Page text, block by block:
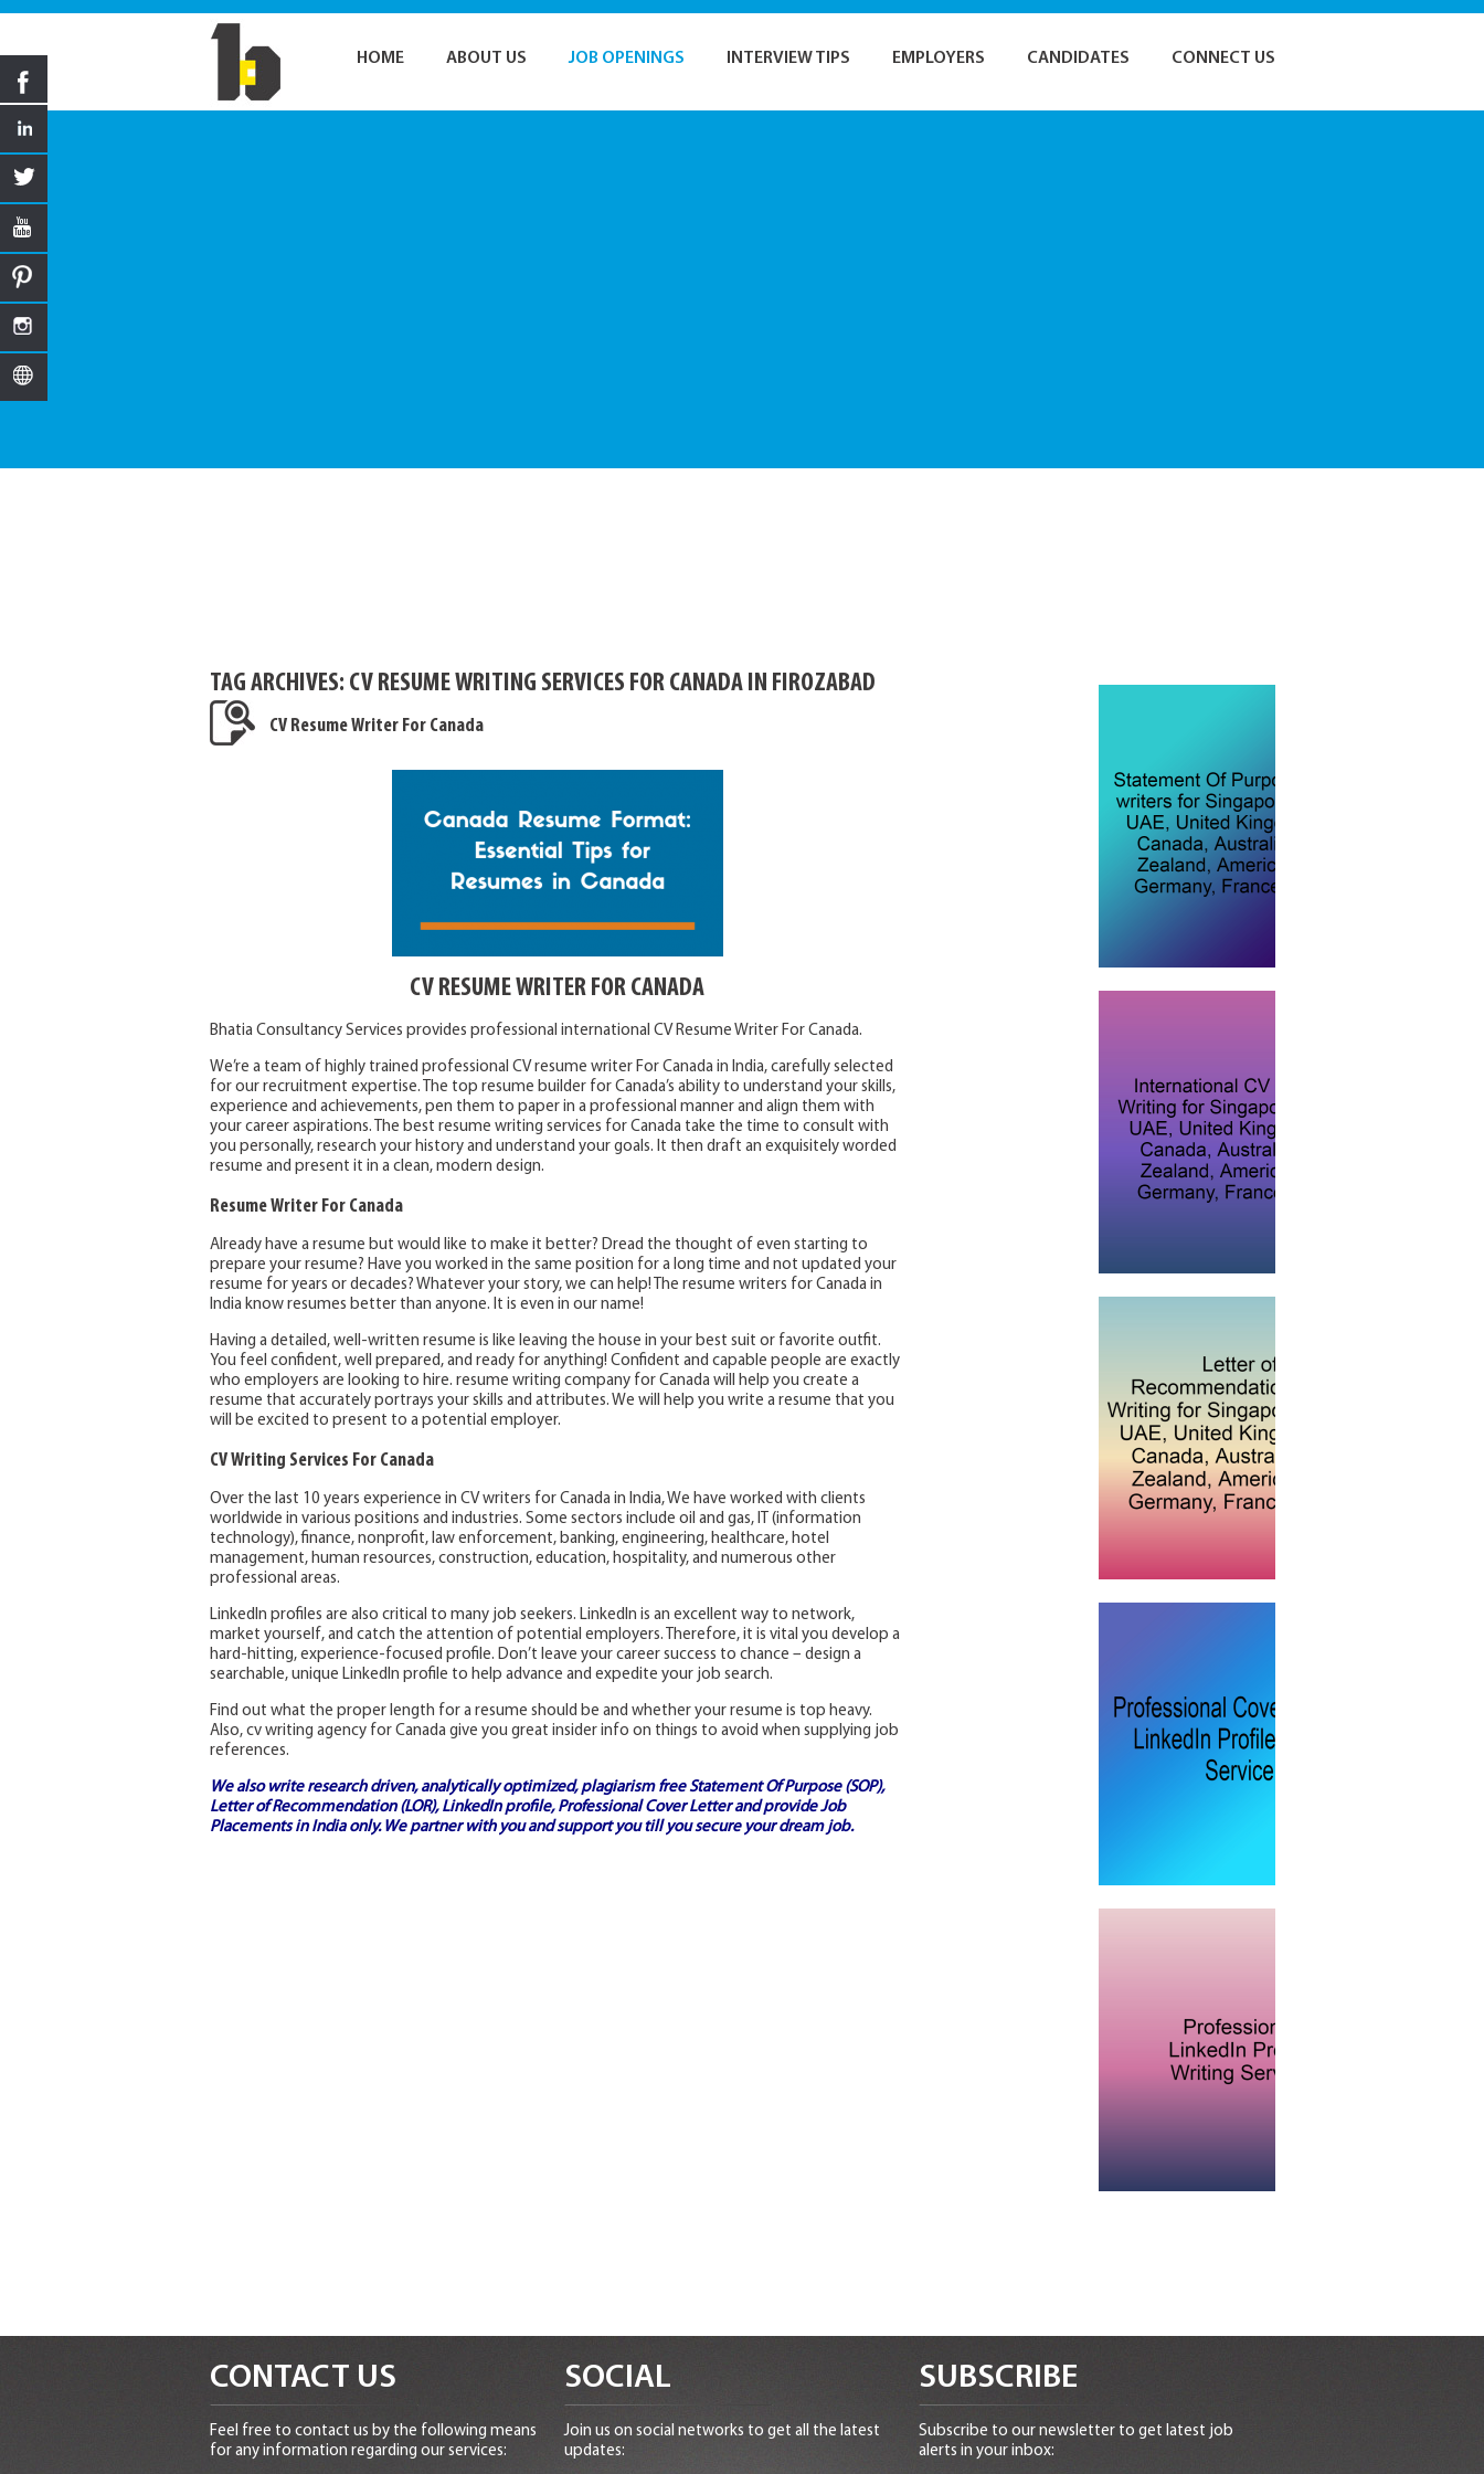
HOME ABOUT US JOB OPENINGS INTERVIEW TIPS EMPLOYERS CANDIDATES CONNECT US
TAG ARCHIVES: CV RESUME WRITING SERVICES FOR CANADA IN FIROZABAD
CV Resume Writer For Canada
CV RESUME WRITER FOR CANADA
Bhatia Consultancy Services provides professional international CV Resume Writer For Canada.
We’re a team of highly trained professional CV resume writer For Canada in India, carefully selected
for our recruitment expertise. The top resume builder for Canada’s ability to understand your skills,
experience and achievements, pen them to paper in a professional manner and align them with
your career aspirations. The best resume writing services for Canada take the time to consult with
you personally, research your history and understand your goals. It then draft an exquisitely worded
resume and present it in a clean, modern design.
Resume Writer For Canada
Already have a resume but would like to make it better? Dread the thought of even starting to
prepare your resume? Have you worked in the same position for a long time and not updated your
resume for years or decades? Whatever your story, we can help! The resume writers for Canada in
India know resumes better than anyone. It is even in our name!
Having a detailed, well-written resume is like leaving the house in your best suit or favorite outfit.
You feel confident, well prepared, and ready for anything! Confident and capable people are exactly
who employers are looking to hire. resume writing company for Canada will help you create a
resume that accurately portrays your skills and attributes. We will help you write a resume that you
will be excited to present to a potential employer.
CV Writing Services For Canada
Over the last 10 years experience in CV writers for Canada in India, We have worked with clients
worldwide in various positions and industries. Some sectors include oil and gas, IT (information
technology), finance, nonprofit, law enforcement, banking, engineering, healthcare, hotel
management, human resources, construction, education, hospitality, and numerous other
professional areas.
LinkedIn profiles are also critical to many job seekers. LinkedIn is an excellent way to network,
market yourself, and catch the attention of potential employers. Therefore, it is vital you develop a
hard-hitting, experience-focused profile. Don’t leave your career success to chance – design a
searchable, unique LinkedIn profile to help advance and expedite your job search.
Find out what the proper length for a resume should be and whether your resume is top heavy.
Also, cv writing agency for Canada give you great insider info on things to avoid when supplying job
references.
We also write research driven, analytically optimized, plagiarism freeStatement Of Purpose (SOP),
Letter of Recommendation (LOR), LinkedIn profile, Professional Cover Letterand provideJob
Placements in Indiaonly. We partner with you and support you till you secure your dream job.
CONTACT US
Feel free to contact us by the following means
for any information regarding our services:
SOCIAL
Join us on social networks to get all the latest
updates:
SUBSCRIBE
Subscribe to our newsletter to get latest job
alerts in your inbox: